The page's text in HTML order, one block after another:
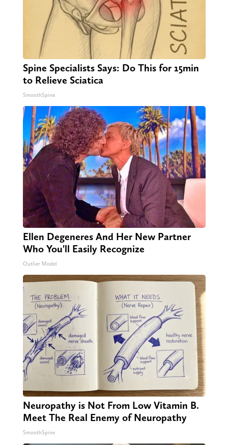
Spine Specialists Says: Do This for 15min
to Relieve Sciatica
SmoothSpine
Ellen Degeneres And Her New Partner
Who You'll Easily Recognize
Outlier Model
Neuropathy is Not From Low Vitamin B.
Meet The Real Enemy of Neuropathy
SmoothSpine